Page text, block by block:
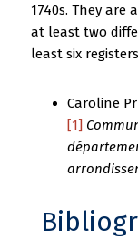
1740s. They
at least two
least six
Caroline
[1]